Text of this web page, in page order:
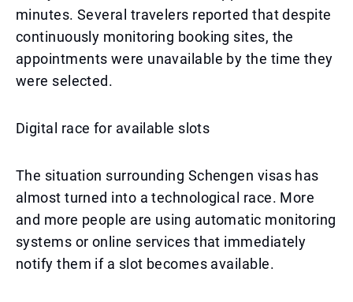
minutes. Several travelers reported that despite
continuously monitoring booking sites, the
appointments were unavailable by the time they
were selected.
Digital race for available slots
The situation surrounding Schengen visas has
almost turned into a technological race. More
and more people are using automatic monitoring
systems or online services that immediately
notify them if a slot becomes available.